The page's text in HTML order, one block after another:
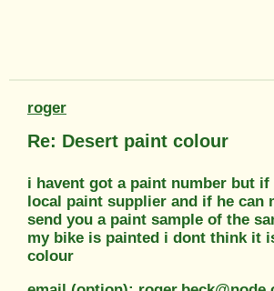
roger
Re: Desert paint colour
i havent got a paint number but if
local paint supplier and if he can
send you a paint sample of the
my bike is painted i dont think it
colour